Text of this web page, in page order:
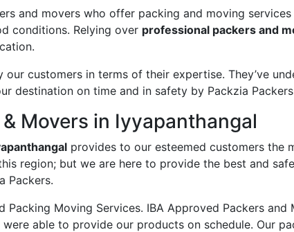
and movers who offer packing and moving
conditions. Relying over professional packers and
customers in terms of their expertise. They’ve
destination on time and in safety by Packzia
Movers in Iyyapanthangal
provides to our esteemed customers the
region; but we are here to provide the best and
Packers.
Packing Moving Services. IBA Approved Packers
able to provide our products on schedule. Our